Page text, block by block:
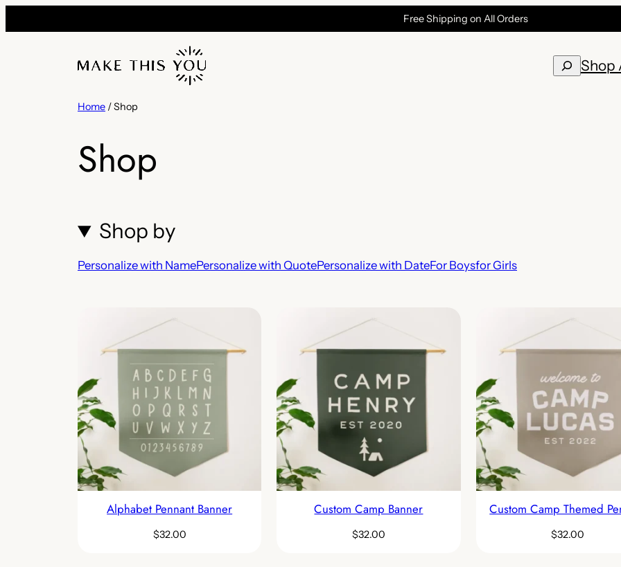
to
Free Shipping on All Orders
SearchShop
Home / Shop
Shop
Shop by
Personalize with NamePersonalize with QuotePersonalize with DateFor Boysfor Girls
Alphabet Pennant Banner
$32.00
Custom Camp Banner
$32.00
Custom Camp Themed
$32.00